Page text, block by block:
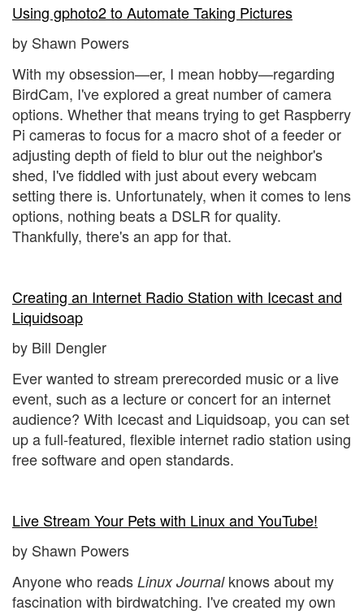
Using gphoto2 to Automate Taking Pictures
by Shawn Powers
With my obsession—er, I mean hobby—regarding
BirdCam, I've explored a great number of camera
options. Whether that means trying to get Raspberry
Pi cameras to focus for a macro shot of a feeder or
adjusting depth of field to blur out the neighbor's
shed, I've fiddled with just about every webcam
setting there is. Unfortunately, when it comes to lens
options, nothing beats a DSLR for quality.
Thankfully, there's an app for that.
Creating an Internet Radio Station with Icecast and
Liquidsoap
by Bill Dengler
Ever wanted to stream prerecorded music or a live
event, such as a lecture or concert for an internet
audience? With Icecast and Liquidsoap, you can set
up a full-featured, flexible internet radio station using
free software and open standards.
Live Stream Your Pets with Linux and YouTube!
by Shawn Powers
Anyone who reads Linux Journalknows about my
fascination with birdwatching. I've created my own